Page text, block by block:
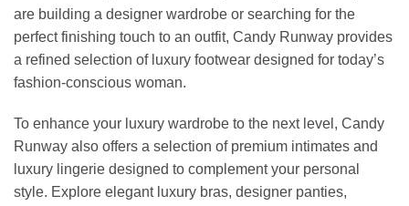
are building a designer wardrobe or searching for the
perfect finishing touch to an outfit, Candy Runway provides
a refined selection of luxury footwear designed for today’s
fashion-conscious woman.
To enhance your luxury wardrobe to the next level, Candy
Runway also offers a selection of premium intimates and
luxury lingerie designed to complement your personal
style. Explore elegant luxury bras, designer panties,